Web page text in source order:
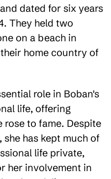
dated for six years
They held two
on a beach in
home country of
role in Boban's
life, offering
to fame. Despite
has kept much of
life private,
her involvement in